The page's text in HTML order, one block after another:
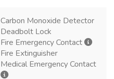
Carbon Monoxide Detector
Deadbolt Lock
Fire Emergency Contact
Fire Extinguisher
Medical Emergency Contact